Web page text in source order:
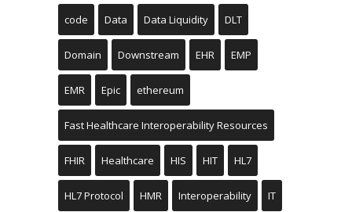
code Data Data Liquidity DLT
Domain Downstream EHR EMP
EMR Epic ethereum
Fast Healthcare Interoperability Resources
FHIR Healthcare HIS HIT HL7
HL7 Protocol HMR Interoperability IT